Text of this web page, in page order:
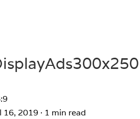
16, 2019 · 1 min read